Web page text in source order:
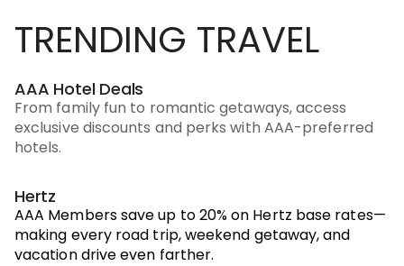
TRENDING TRAVEL
AAA Hotel Deals
From family fun to romantic getaways, access
exclusive discounts and perks with AAA-preferred
hotels.
Hertz
AAA Members save up to 20% on Hertz base rates—
making every road trip, weekend getaway, and
vacation drive even farther.